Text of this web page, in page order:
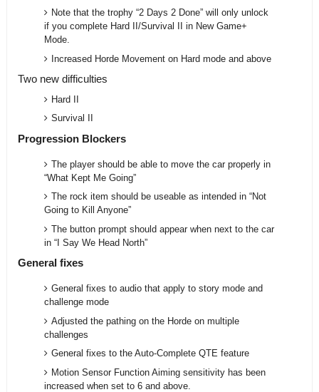
Note that the trophy “2 Days 2 Done” will only unlock
if you complete Hard II/Survival II in New Game+
Mode.
Increased Horde Movement on Hard mode and above
Two new difficulties
Hard II
Survival II
Progression Blockers
The player should be able to move the car properly in
“What Kept Me Going”
The rock item should be useable as intended in “Not
Going to Kill Anyone”
The button prompt should appear when next to the car
in “I Say We Head North”
General fixes
General fixes to audio that apply to story mode and
challenge mode
Adjusted the pathing on the Horde on multiple
challenges
General fixes to the Auto-Complete QTE feature
Motion Sensor Function Aiming sensitivity has been
increased when set to 6 and above.